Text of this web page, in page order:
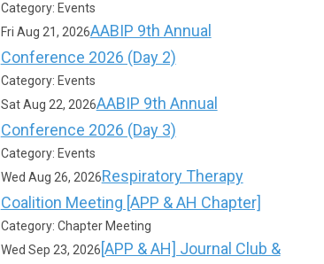
Category: Events
Fri Aug 21, 2026AABIP 9th Annual
Conference 2026 (Day 2)
Category: Events
Sat Aug 22, 2026AABIP 9th Annual
Conference 2026 (Day 3)
Category: Events
Wed Aug 26, 2026Respiratory Therapy
Coalition Meeting [APP & AH Chapter]
Category: Chapter Meeting
Wed Sep 23, 2026 [APP & AH] Journal Club &